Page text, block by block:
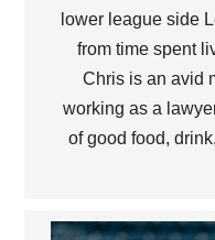
lower league side
from time spent
Chris is an avid
working as a
of good food,